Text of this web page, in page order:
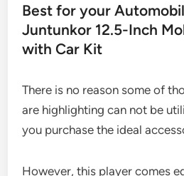
Best for your
Juntunkor 12.5-Inch
with Car Kit
There is no reason some of
are highlighting can not be
you purchase the ideal
However, this player comes